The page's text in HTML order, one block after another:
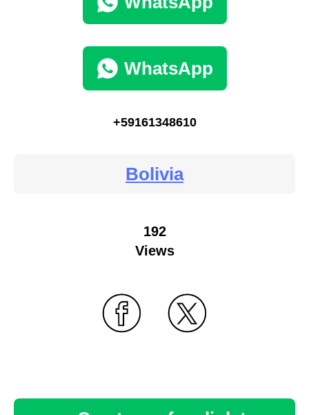
WhatsApp
+59161348610
Bolivia
192
Views